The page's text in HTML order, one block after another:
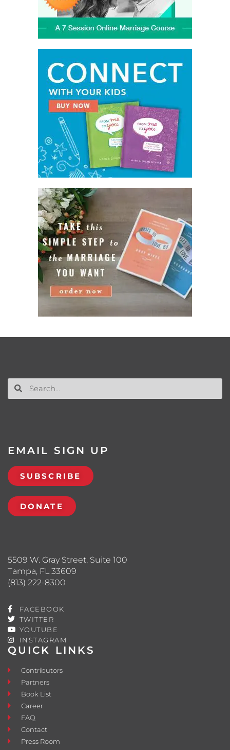
QUICK LINKS
Contributors
Partners
Book List
Career
FAQ
Contact
Press Room
5509 W. Gray Street, Suite 100
Tampa, FL 33609
(813) 222-8300
FACEBOOK
TWITTER
YOUTUBE
INSTAGRAM
EMAIL SIGN UP
SUBSCRIBE
DONATE